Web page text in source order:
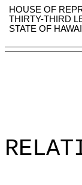
HOUSE OF
THIRTY-THIRD
STATE OF HAWAII